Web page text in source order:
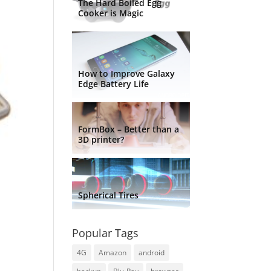
The Hard Boiled Egg
Cooker is Magic
How to Improve Galaxy
Edge Battery Life
FormBox – Better than a
3D printer?
Spherical Tires
Popular Tags
4G Amazon
android